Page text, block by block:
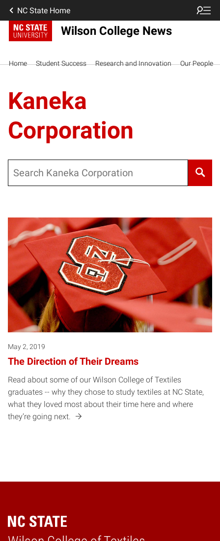
NC State Home
Wilson College News
Home Student Success Research and Innovation Our People
Kaneka
Corporation
May 2, 2019
The Direction of Their Dreams
Read about some of our Wilson College of Textiles
graduates -- why they chose to study textiles at NC State,
what they loved most about their time here and where
they’re going next.
Home